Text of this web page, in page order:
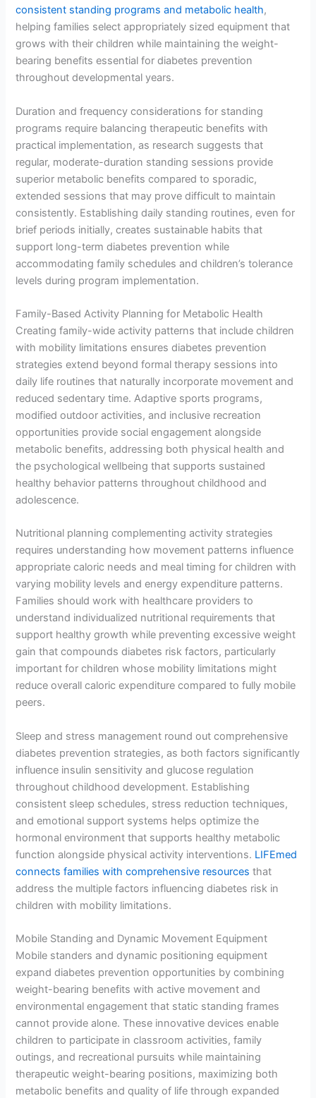
consistent standing programs and metabolic health,
helping families select appropriately sized equipment that
grows with their children while maintaining the weight-
bearing benefits essential for diabetes prevention
throughout developmental years.
Duration and frequency considerations for standing
programs require balancing therapeutic benefits with
practical implementation, as research suggests that
regular, moderate-duration standing sessions provide
superior metabolic benefits compared to sporadic,
extended sessions that may prove difficult to maintain
consistently. Establishing daily standing routines, even for
brief periods initially, creates sustainable habits that
support long-term diabetes prevention while
accommodating family schedules and children’s tolerance
levels during program implementation.
Family-Based Activity Planning for Metabolic Health
Creating family-wide activity patterns that include children
with mobility limitations ensures diabetes prevention
strategies extend beyond formal therapy sessions into
daily life routines that naturally incorporate movement and
reduced sedentary time. Adaptive sports programs,
modified outdoor activities, and inclusive recreation
opportunities provide social engagement alongside
metabolic benefits, addressing both physical health and
the psychological wellbeing that supports sustained
healthy behavior patterns throughout childhood and
adolescence.
Nutritional planning complementing activity strategies
requires understanding how movement patterns influence
appropriate caloric needs and meal timing for children with
varying mobility levels and energy expenditure patterns.
Families should work with healthcare providers to
understand individualized nutritional requirements that
support healthy growth while preventing excessive weight
gain that compounds diabetes risk factors, particularly
important for children whose mobility limitations might
reduce overall caloric expenditure compared to fully mobile
peers.
Sleep and stress management round out comprehensive
diabetes prevention strategies, as both factors significantly
influence insulin sensitivity and glucose regulation
throughout childhood development. Establishing
consistent sleep schedules, stress reduction techniques,
and emotional support systems helps optimize the
hormonal environment that supports healthy metabolic
function alongside physical activity interventions. LIFEmed
connects families with comprehensive resources that
address the multiple factors influencing diabetes risk in
children with mobility limitations.
Mobile Standing and Dynamic Movement Equipment
Mobile standers and dynamic positioning equipment
expand diabetes prevention opportunities by combining
weight-bearing benefits with active movement and
environmental engagement that static standing frames
cannot provide alone. These innovative devices enable
children to participate in classroom activities, family
outings, and recreational pursuits while maintaining
therapeutic weight-bearing positions, maximizing both
metabolic benefits and quality of life through expanded